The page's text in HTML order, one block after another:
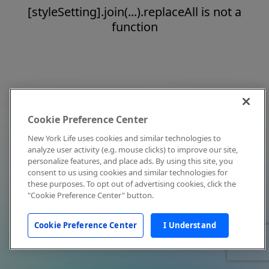
[styleSetting].join(...).replaceAll is not a
function
Cookie Preference Center
New York Life uses cookies and similar technologies to
analyze user activity (e.g. mouse clicks) to improve our site,
personalize features, and place ads. By using this site, you
consent to us using cookies and similar technologies for
these purposes. To opt out of advertising cookies, click the
"Cookie Preference Center" button.
Cookie Preference Center I Understand